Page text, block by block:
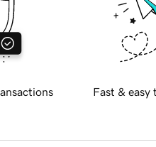
Fast & easy